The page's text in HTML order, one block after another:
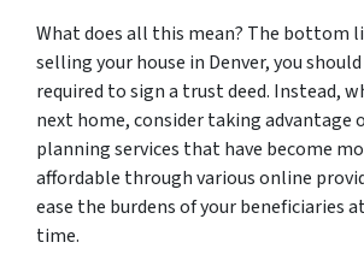
What does all this mean? The bottom
selling your house in Denver, you
required to sign a trust deed. Instead,
next home, consider taking advantage
planning services that have become
affordable through various online
ease the burdens of your beneficiaries
time.